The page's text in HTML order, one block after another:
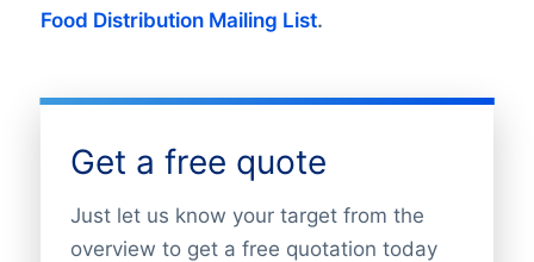
Food Distribution Mailing List.
Get a free quote
Just let us know your target from the
overview to get a free quotation today